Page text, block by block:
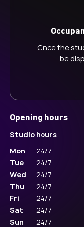
Once the
be
Opening hours
Studio hours
Mon
24/7
Tue
24/7
Wed
24/7
Thu
24/7
Fri
24/7
Sat
24/7
Sun
24/7